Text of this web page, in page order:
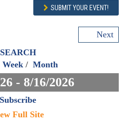
SUBMIT YOUR EVENT!
Next
SEARCH
Week / Month
- 8/16/2026
Subscribe
Full Site